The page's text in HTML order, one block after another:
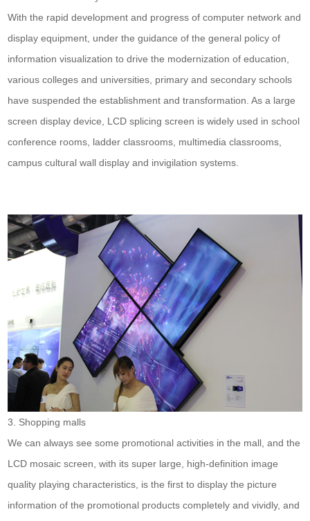
With the rapid development and progress of computer network and
display equipment, under the guidance of the general policy of
information visualization to drive the modernization of education,
various colleges and universities, primary and secondary schools
have suspended the establishment and transformation. As a large
screen display device, LCD splicing screen is widely used in school
conference rooms, ladder classrooms, multimedia classrooms,
campus cultural wall display and invigilation systems.
3. Shopping malls
We can always see some promotional activities in the mall, and the
LCD mosaic screen, with its super large, high-definition image
quality playing characteristics, is the first to display the picture
information of the promotional products completely and vividly, and